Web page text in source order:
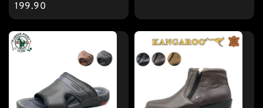
price
199.90